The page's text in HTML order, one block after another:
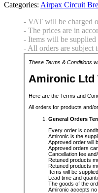
Categories: Airpax Circuit
- VAT will be charged
- The prices are in
- Items will be supplied
- All orders are subject